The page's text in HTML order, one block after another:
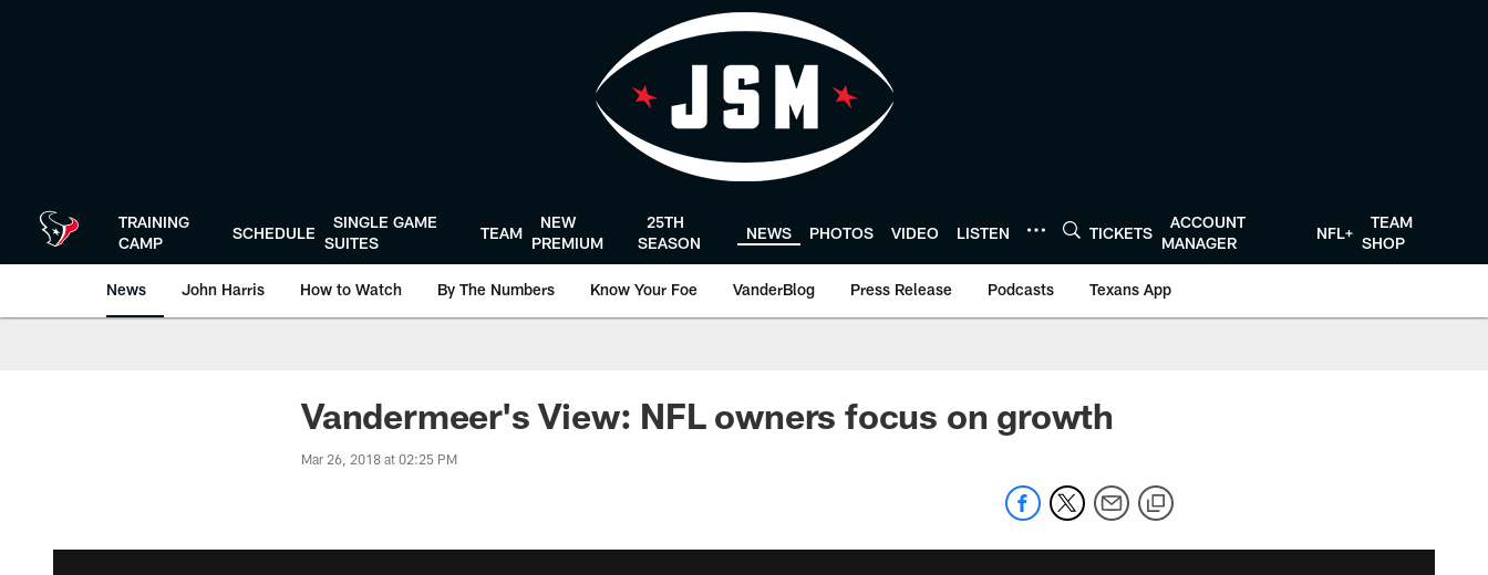
TRAINING
CAMP
SCHEDULE
SINGLE GAME
SUITES
TEAM
NEW
PREMIUM
25TH
SEASON
NEWS PHOTOS VIDEO LISTEN TICKETS
ACCOUNT
MANAGER
NFL+
TEAM
SHOP
News John Harris How to Watch By The Numbers Know Your Foe VanderBlog Press Release Podcasts Texans App
Vandermeer's View: NFL owners focus on growth
Mar 26, 2018 at 02:25 PM